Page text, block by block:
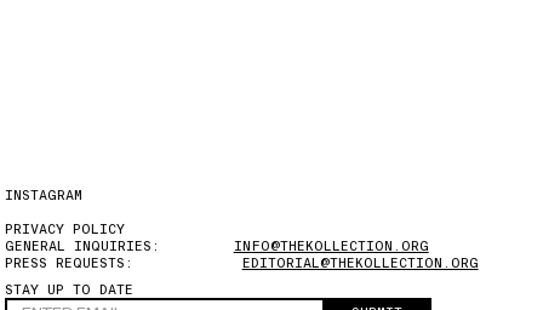
INSTAGRAM
PRIVACY POLICY
GENERAL INQUIRIES:
INFO@THEKOLLECTION.ORG
PRESS REQUESTS:
EDITORIAL@THEKOLLECTION.ORG
STAY UP TO DATE